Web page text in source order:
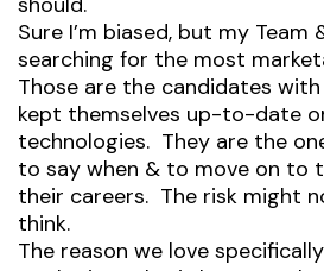
Sure I’m biased, but my Team
searching for the most
Those are the candidates
kept themselves up-to-date
technologies. They are the
to say when & to move on to
their careers. The risk might
think.
The reason we love